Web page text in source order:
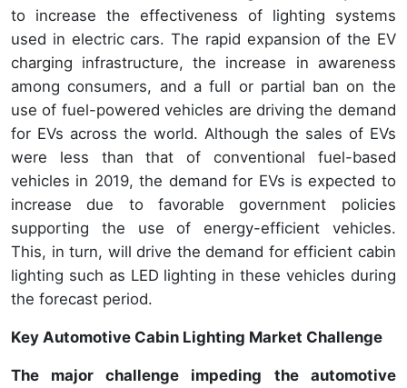
to increase the effectiveness of lighting systems
used in electric cars. The rapid expansion of the EV
charging infrastructure, the increase in awareness
among consumers, and a full or partial ban on the
use of fuel-powered vehicles are driving the demand
for EVs across the world. Although the sales of EVs
were less than that of conventional fuel-based
vehicles in 2019, the demand for EVs is expected to
increase due to favorable government policies
supporting the use of energy-efficient vehicles.
This, in turn, will drive the demand for efficient cabin
lighting such as LED lighting in these vehicles during
the forecast period.
Key Automotive Cabin Lighting Market Challenge
The major challenge impeding the automotive